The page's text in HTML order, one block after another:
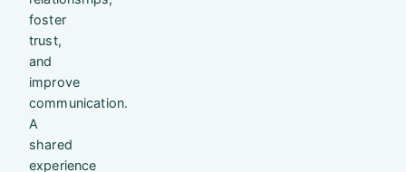
foster
trust,
and
improve
communication.
A
shared
experience